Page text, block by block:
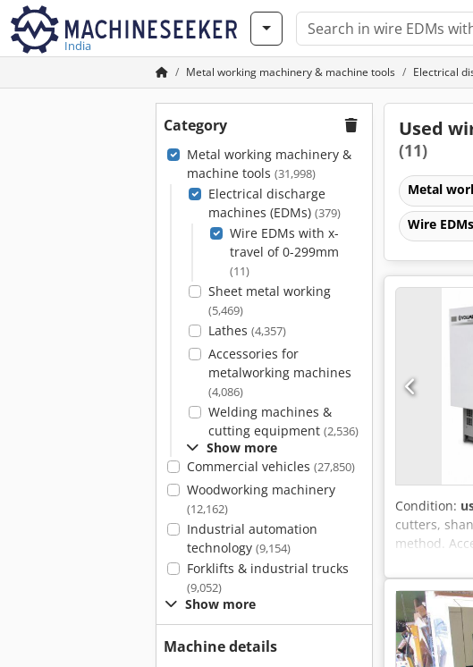
India
Metal working machinery & machine tools Electrical
Category
Metal working machinery &
machine tools (31,998)
Electrical discharge
machines (EDMs) (379)
Wire EDMs with x-
travel of 0-299mm
(11)
Sheet metal working
(5,469)
Lathes (4,357)
Accessories for
metalworking machines
(4,086)
Welding machines &
cutting equipment (2,536)
Show more
Commercial vehicles (27,850)
Woodworking machinery
(12,162)
Industrial automation
technology (9,154)
Forklifts & industrial trucks
(9,052)
Show more
Machine details
Used
(11)
Metal
Wire
Condition:
cutters,
method.
extractor
ISO50,
Shank tool
kg X axis
axis swivel
Connected